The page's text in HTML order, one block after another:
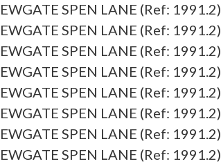
SPEN LANE (Ref: 1991.2)
SPEN LANE (Ref: 1991.2)
SPEN LANE (Ref: 1991.2)
SPEN LANE (Ref: 1991.2)
SPEN LANE (Ref: 1991.2)
SPEN LANE (Ref: 1991.2)
SPEN LANE (Ref: 1991.2)
SPEN LANE (Ref: 1991.2)